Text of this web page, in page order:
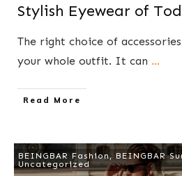
Stylish Eyewear of
The right choice of
your whole outfit. It can ...
​Read More
BEINGBAR Fashion, BEINGBAR
Uncategorized